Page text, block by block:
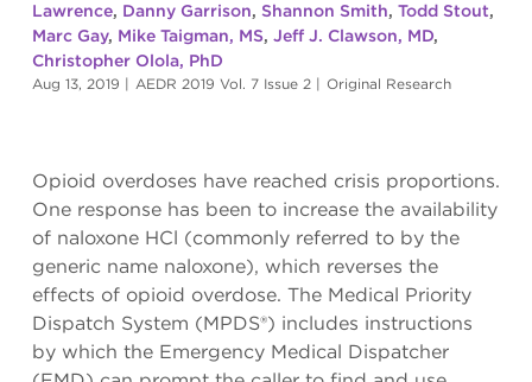
Lawrence, Danny Garrison, Shannon Smith, Todd Stout,
Marc Gay, Mike Taigman, MS, Jeff J. Clawson, MD,
Christopher Olola, PhD
Aug 13, 2019 | AEDR 2019 Vol. 7 Issue 2 | Original Research
Opioid overdoses have reached crisis proportions.
One response has been to increase the availability
of naloxone HCl (commonly referred to by the
generic name naloxone), which reverses the
effects of opioid overdose. The Medical Priority
Dispatch System (MPDS®) includes instructions
by which the Emergency Medical Dispatcher